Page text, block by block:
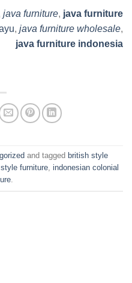
java furniture, java furniture
, java furniture wholesale,
java furniture indonesia
and tagged british style
furniture, indonesian colonial
.